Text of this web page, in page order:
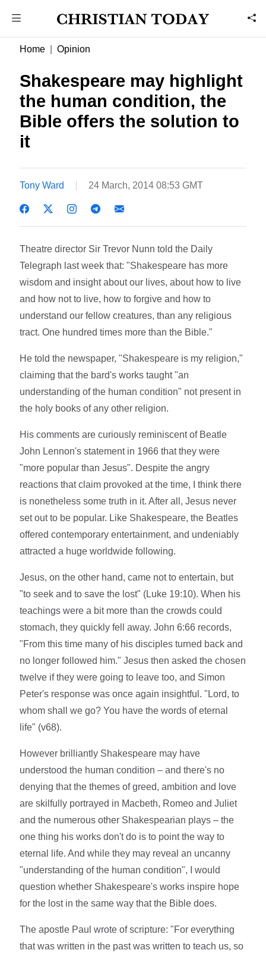
Home Opinion
Shakespeare may highlight
the human condition, the
Bible offers the solution to
it
Tony Ward 24 March, 2014 08:53 GMT
Theatre director Sir Trevor Nunn told the Daily
Telegraph last week that: "Shakespeare has more
wisdom and insight about our lives, about how to live
and how not to live, how to forgive and how to
understand our fellow creatures, than any religious
tract. One hundred times more than the Bible."
He told the newspaper, "Shakespeare is my religion,"
claiming that the bard's works taught "an
understanding of the human condition" not present in
the holy books of any other religion.
His comments are curiously reminiscent of Beatle
John Lennon's statement in 1966 that they were
"more popular than Jesus". Despite the angry
reactions that claim provoked at the time, I think there
is nonetheless some truth in it. After all, Jesus never
set out to be popular. Like Shakespeare, the Beatles
offered contemporary entertainment, and undeniably
attracted a huge worldwide following.
Jesus, on the other hand, came not to entertain, but
"to seek and to save the lost" (Luke 19:10). When his
teachings were a bit more than the crowds could
stomach, they quickly fell away. John 6:66 records,
"From this time many of his disciples turned back and
no longer followed him." Jesus then asked the chosen
twelve if they were going to leave too, and Simon
Peter's response was once again insightful. "Lord, to
whom shall we go? You have the words of eternal
life" (v68).
However brilliantly Shakespeare may have
understood the human condition – and there's no
denying that the themes of greed, ambition and love
are skilfully portrayed in Macbeth, Romeo and Juliet
and the numerous other Shakespearian plays – the
one thing his works don't do is to point the way to
eternal life. And while they may reveal an uncanny
"understanding of the human condition", I would
question whether Shakespeare's works inspire hope
for the lost in the same way that the Bible does.
The apostle Paul wrote of scripture: "For everything
that was written in the past was written to teach us, so